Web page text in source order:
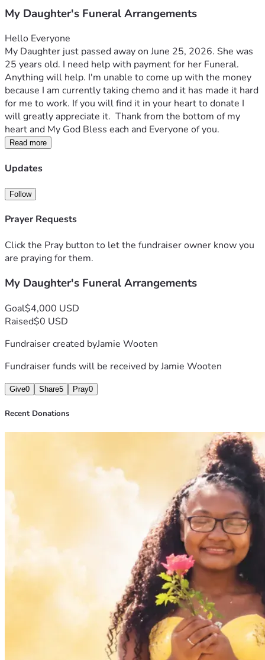
My Daughter's Funeral Arrangements
Hello Everyone
My Daughter just passed away on June 25, 2026. She was
25 years old. I need help with payment for her Funeral.
Anything will help. I'm unable to come up with the money
because I am currently taking chemo and it has made it hard
for me to work. If you will find it in your heart to donate I
will greatly appreciate it.  Thank from the bottom of my
heart and My God Bless each and Everyone of you.
Read more
Updates
Follow
Prayer Requests
Click the Pray button to let the fundraiser owner know you
are praying for them.
My Daughter's Funeral Arrangements
Goal$4,000 USD
Raised$0 USD
Fundraiser created byJamie Wooten
Fundraiser funds will be received byJamie Wooten
Give0 Share5 Pray0
Recent Donations